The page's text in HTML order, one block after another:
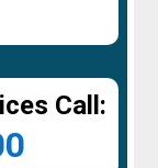
Call: